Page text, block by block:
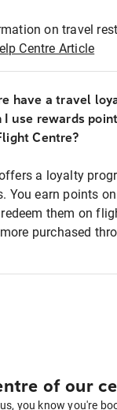
on travel
Centre Article
have a travel
I use rewards
Centre?
a loyalty
You earn points
them on
purchased
of our
you know you're